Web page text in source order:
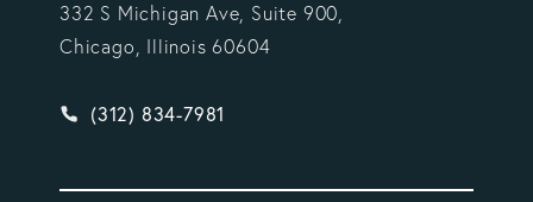
332 S Michigan Ave, Suite 900,
Chicago, Illinois 60604
Give Vargas Gonzalez Delombard, LLP a phone
(312) 834-7981